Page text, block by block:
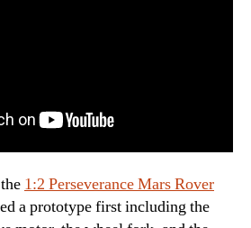
1:2 Perseverance Mars Rover
a prototype first including the